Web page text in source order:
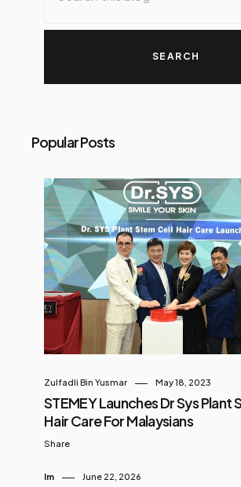
Popular Posts
Zulfadli Bin Yusmar May 18, 2023
STEMEY Launches Dr Sys Plant
Hair Care For Malaysians
Share
Im June 22, 2026